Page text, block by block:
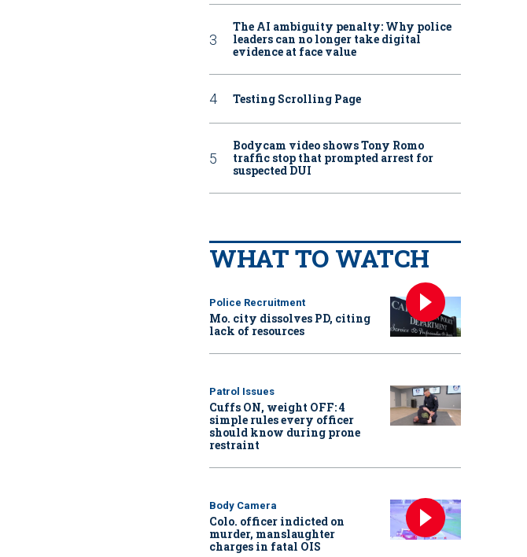
The AI ambiguity penalty: Why police
leaders can no longer take digital
evidence at face value
Testing Scrolling Page
Bodycam video shows Tony Romo
traffic stop that prompted arrest for
suspected DUI
WHAT TO WATCH
Police Recruitment
Mo. city dissolves PD, citing
lack of resources
Patrol Issues
Cuffs ON, weight OFF: 4
simple rules every officer
should know during prone
restraint
Body Camera
Colo. officer indicted on
murder, manslaughter
charges in fatal OIS